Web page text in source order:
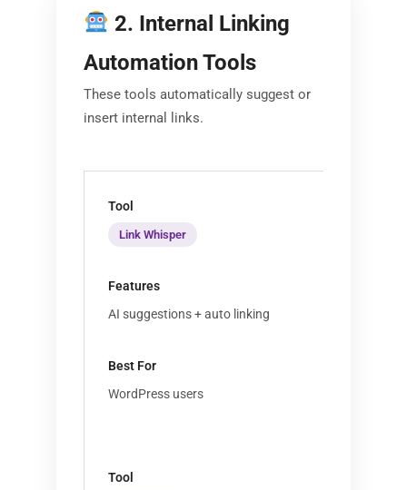
2. Internal Linking
Automation Tools
These tools automatically suggest or
insert internal links.
Link Whisper
AI suggestions + auto linking
WordPress users